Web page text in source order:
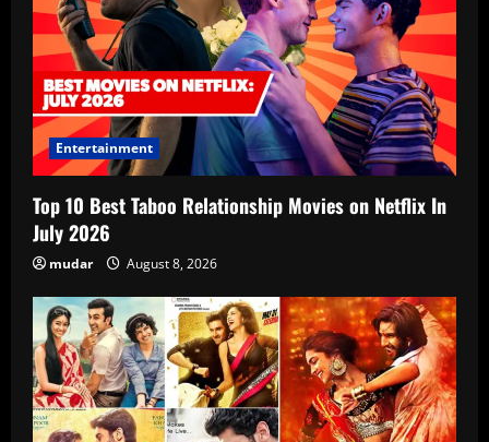
Entertainment
Top 10 Best Taboo Relationship Movies on Netflix In
July 2026
mudar August 8, 2026